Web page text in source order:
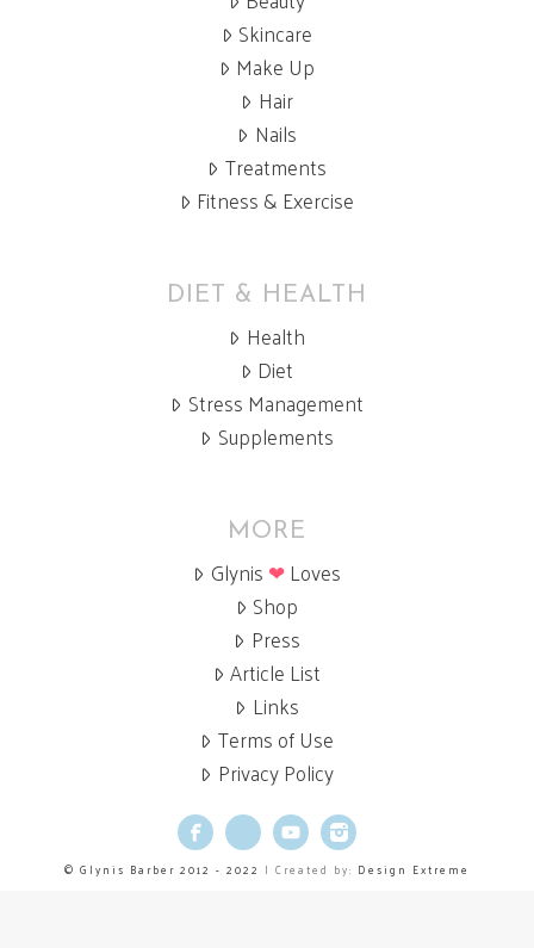
Skincare
Make Up
Hair
Nails
Treatments
Fitness & Exercise
DIET & HEALTH
Health
Diet
Stress Management
Supplements
MORE
Glynis ❤Loves
Shop
Press
Article List
Links
Terms of Use
Privacy Policy
Facebook
X YouTubeInstagram
© Glynis Barber 2012 - 2022 | Created by: Design Extreme